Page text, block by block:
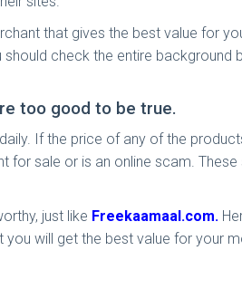
that gives the best value for
check the entire
too good to be true.
If the price of any of the
for sale or is an online scam.
just like Freekaamaal.com.
will get the best value for your